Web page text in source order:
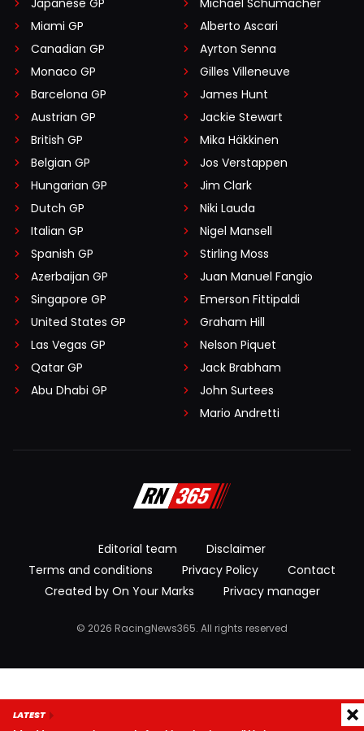
Japanese GP
Miami GP
Canadian GP
Monaco GP
Barcelona GP
Austrian GP
British GP
Belgian GP
Hungarian GP
Dutch GP
Italian GP
Spanish GP
Azerbaijan GP
Singapore GP
United States GP
Las Vegas GP
Qatar GP
Abu Dhabi GP
Michael Schumacher
Alberto Ascari
Ayrton Senna
Gilles Villeneuve
James Hunt
Jackie Stewart
Mika Häkkinen
Jos Verstappen
Jim Clark
Niki Lauda
Nigel Mansell
Stirling Moss
Juan Manuel Fangio
Emerson Fittipaldi
Graham Hill
Nelson Piquet
Jack Brabham
John Surtees
Mario Andretti
Editorial team
Disclaimer
Terms and conditions
Privacy Policy
Contact
Created by On Your Marks
Privacy manager
© 2026 RacingNews365. All rights reserved
LATEST